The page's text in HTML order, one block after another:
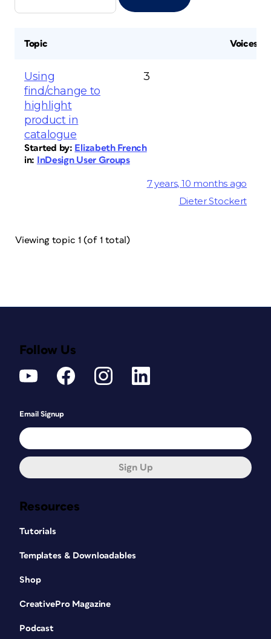
Topic Voices
Using
find/change to
highlight
product in
catalogue
Started by: Elizabeth French
in: InDesign User Groups
3
7 years, 10 months ago
Dieter Stockert
Viewing topic 1 (of 1 total)
Resources
Tutorials
Templates & Downloadables
Shop
CreativePro Magazine
Podcast
Follow Us
Email Signup
Sign Up